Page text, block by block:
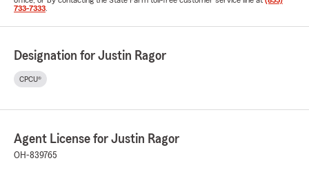
733-7333
Designation for Justin Ragor
CPCU®
Agent License for Justin Ragor
OH-839765